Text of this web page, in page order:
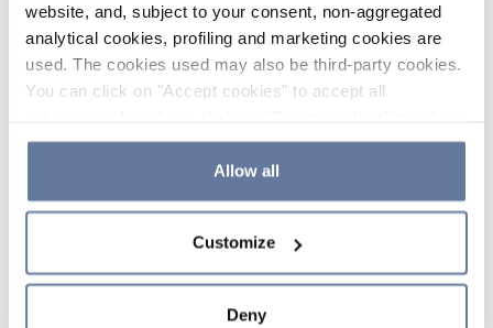
website, and, subject to your consent, non-aggregated
analytical cookies, profiling and marketing cookies are
used. The cookies used may also be third-party cookies.
You can click on "Accept cookies" to accept all
the use of cookies or decide which cookies to accept by
clicking on "Cookie settings". If you refuse cookies or
simply close this banner or continue browsing, only
Cookie Policy and
sections.
Allow all
Customize
Deny